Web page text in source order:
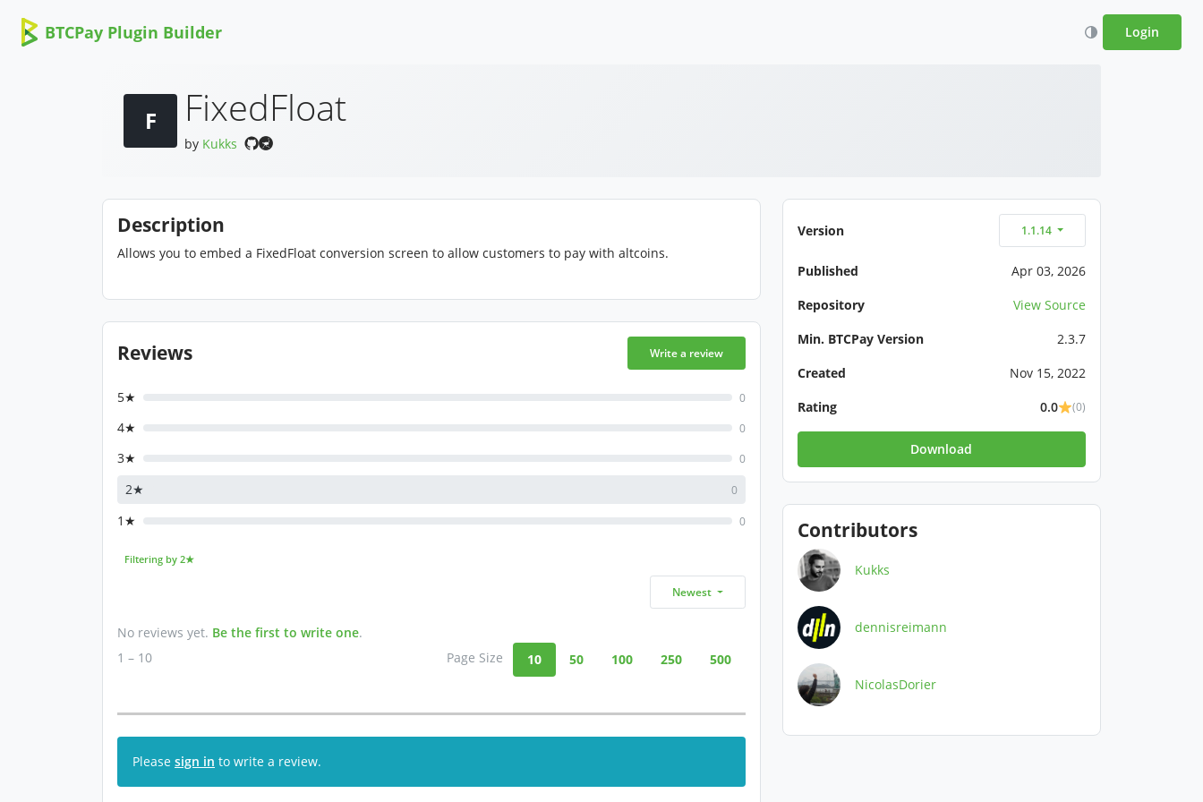
BTCPay Plugin Builder Login
F FixedFloat
by Kukks
Description
Allows you to embed a FixedFloat conversion screen to allow customers to pay with altcoins.
Reviews Write a review
5★ 0
4★ 0
3★ 0
2★ 0
1★ 0
Filtering by 2★
Newest
No reviews yet. Be the first to write one.
1 – 10
Page Size 10 50 100 250 500
Please sign in to write a review.
Version 1.1.14
Published
Apr 03, 2026
Repository
View Source
Min. BTCPay Version
2.3.7
Created
Nov 15, 2022
Rating
0.0 (0)
Download
Contributors
Kukks
dennisreimann
NicolasDorier